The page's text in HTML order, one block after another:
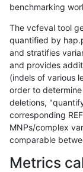
benchmarking
The vcfeval tool
quantified by
and stratifies
and provides
(indels of various
order to
deletions,
corresponding
MNPs/complex
comparable
Metrics